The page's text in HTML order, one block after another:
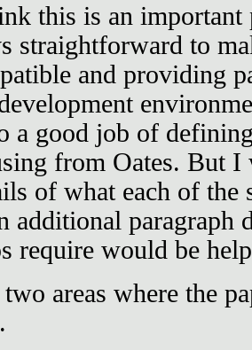
this is an important
straightforward to
and providing
a good job of
from Oates. But I
of what each of the
additional paragraph
require would be
areas where the